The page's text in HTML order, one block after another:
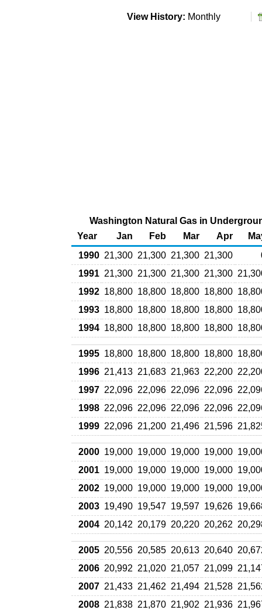
View History: Monthly
Washington Natural Gas in
Year
Jan Feb Mar Apr
1990 21,300 21,300 21,300 21,300
1991 21,300 21,300 21,300 21,300
1992 18,800 18,800 18,800 18,800
1993 18,800 18,800 18,800 18,800
1994 18,800 18,800 18,800 18,800
1995 18,800 18,800 18,800 18,800
1996 21,413 21,683 21,963 22,200
1997 22,096 22,096 22,096 22,096
1998 22,096 22,096 22,096 22,096
1999 22,096 21,200 21,496 21,596
2000 19,000 19,000 19,000 19,000
2001 19,000 19,000 19,000 19,000
2002 19,000 19,000 19,000 19,000
2003 19,490 19,547 19,597 19,626
2004 20,142 20,179 20,220 20,262
2005 20,556 20,585 20,613 20,640
2006 20,992 21,020 21,057 21,099
2007 21,433 21,462 21,494 21,528
2008 21,838 21,870 21,902 21,936